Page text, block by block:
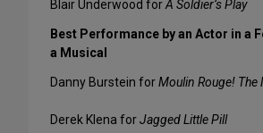
Blair Underwood forA Soldier’s Play
Best Performance by an Actor in a
a Musical
Danny Burstein forMoulin Rouge! The
Derek Klena forJagged Little Pill